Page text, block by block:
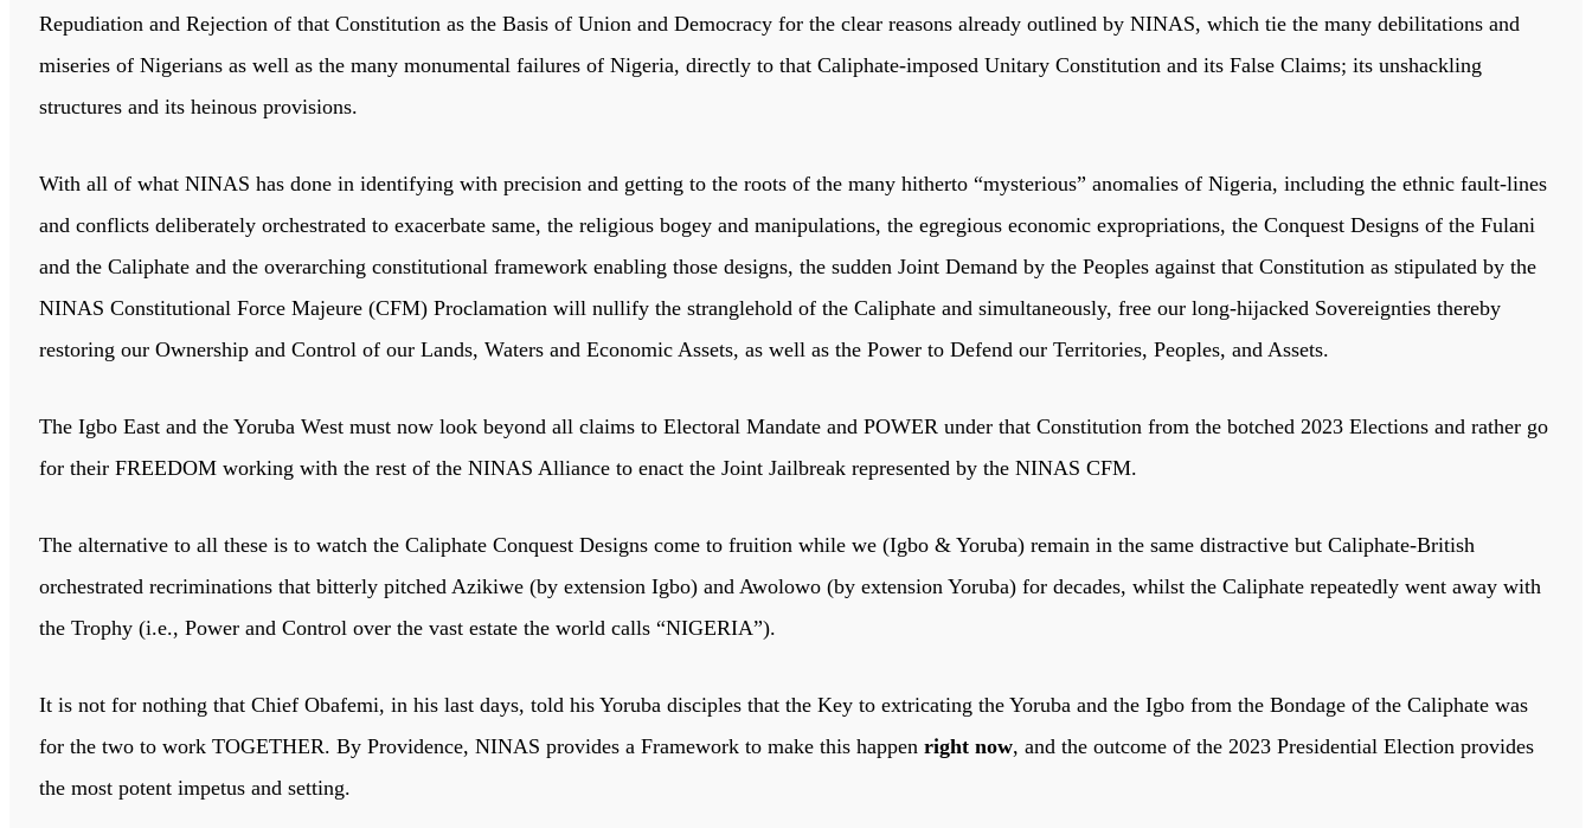
Repudiation and Rejection of that Constitution as the Basis of Union and Democracy for the clear reasons already outlined by NINAS, which tie the many debilitations and
miseries of Nigerians as well as the many monumental failures of Nigeria, directly to that Caliphate-imposed Unitary Constitution and its False Claims; its unshackling
structures and its heinous provisions.
With all of what NINAS has done in identifying with precision and getting to the roots of the many hitherto “mysterious” anomalies of Nigeria, including the ethnic fault-lines
and conflicts deliberately orchestrated to exacerbate same, the religious bogey and manipulations, the egregious economic expropriations, the Conquest Designs of the Fulani
and the Caliphate and the overarching constitutional framework enabling those designs, the sudden Joint Demand by the Peoples against that Constitution as stipulated by the
NINAS Constitutional Force Majeure (CFM) Proclamation will nullify the stranglehold of the Caliphate and simultaneously, free our long-hijacked Sovereignties thereby
restoring our Ownership and Control of our Lands, Waters and Economic Assets, as well as the Power to Defend our Territories, Peoples, and Assets.
The Igbo East and the Yoruba West must now look beyond all claims to Electoral Mandate and POWER under that Constitution from the botched 2023 Elections and rather go
for their FREEDOM working with the rest of the NINAS Alliance to enact the Joint Jailbreak represented by the NINAS CFM.
The alternative to all these is to watch the Caliphate Conquest Designs come to fruition while we (Igbo & Yoruba) remain in the same distractive but Caliphate-British
orchestrated recriminations that bitterly pitched Azikiwe (by extension Igbo) and Awolowo (by extension Yoruba) for decades, whilst the Caliphate repeatedly went away with
the Trophy (i.e., Power and Control over the vast estate the world calls “NIGERIA”).
It is not for nothing that Chief Obafemi, in his last days, told his Yoruba disciples that the Key to extricating the Yoruba and the Igbo from the Bondage of the Caliphate was
for the two to work TOGETHER. By Providence, NINAS provides a Framework to make this happen right now, and the outcome of the 2023 Presidential Election provides
the most potent impetus and setting.